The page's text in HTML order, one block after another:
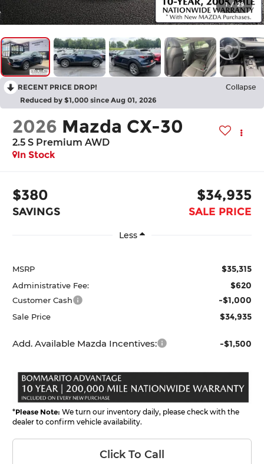
1 / 29
RECENT PRICE DROP! Collapse
Reduced by $1,000 since Aug 01, 2026
2026 Mazda CX-30
2.5 S Premium AWD
In Stock
$380
SAVINGS
$34,935
SALE PRICE
Less
MSRP $35,315
Administrative Fee: $620
Customer Cash -$1,000
Sale Price $34,935
Add. Available Mazda Incentives: -$1,500
*Please Note: We turn our inventory daily, please check with the
dealer to confirm vehicle availability.
Click To Call